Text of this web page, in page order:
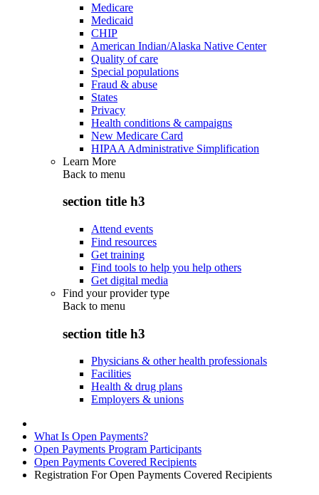
Medicare
Medicaid
CHIP
American Indian/Alaska Native Center
Quality of care
Special populations
Fraud & abuse
States
Privacy
Health conditions & campaigns
New Medicare Card
HIPAA Administrative Simplification
Learn More
Back to menu
section title h3
Attend events
Find resources
Get training
Find tools to help you help others
Get digital media
Find your provider type
Back to menu
section title h3
Physicians & other health professionals
Facilities
Health & drug plans
Employers & unions
What Is Open Payments?
Open Payments Program Participants
Open Payments Covered Recipients
Registration For Open Payments Covered Recipients